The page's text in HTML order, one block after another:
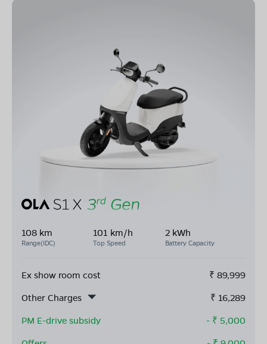
108 km
Range(IDC)
101 km/h
Top Speed
2 kWh
Battery Capacity
Ex show room cost ₹ 89,999
Other Charges
₹ 16,289
PM E-drive subsidy
- ₹ 5,000